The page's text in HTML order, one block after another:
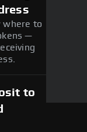
where to
—
to